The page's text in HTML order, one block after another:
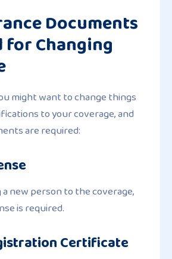
Documents
for Changing
might want to change things
to your coverage, and
are required:
a new person to the coverage,
is required.
Certificate